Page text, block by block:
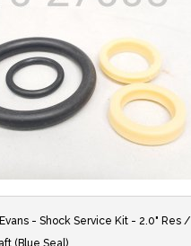
- Shock Service Kit - 2.0" Res /